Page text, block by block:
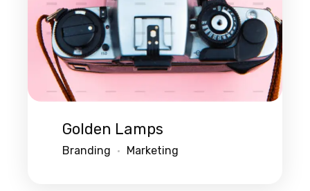
Golden Lamps
Branding Marketing